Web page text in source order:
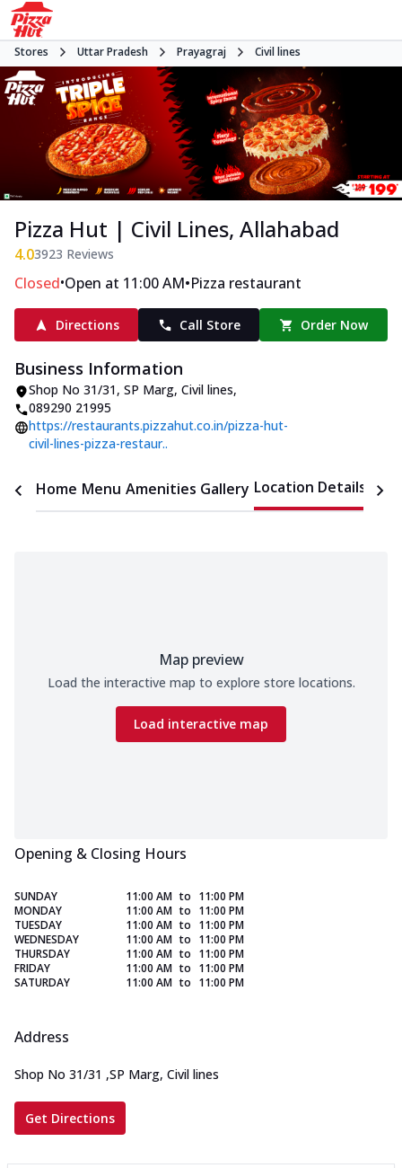
Stores Uttar Pradesh Prayagraj Civil lines
Pizza Hut | Civil Lines, Allahabad
4.03923 Reviews
Closed•Open at 11:00 AM•Pizza restaurant
Directions Call Store Order Now
Business Information
Shop No 31/31, SP Marg, Civil lines,
089290 21995
https://restaurants.pizzahut.co.in/pizza-hut-
civil-lines-pizza-restaur..
Home Menu Amenities Gallery Location Details
Map preview
Load the interactive map to explore store locations.
Load interactive map
Opening & Closing Hours
SUNDAY 11:00 AM to 11:00 PM
MONDAY
11:00 AM to 11:00 PM
TUESDAY
11:00 AM to 11:00 PM
WEDNESDAY
11:00 AM to 11:00 PM
THURSDAY
11:00 AM to 11:00 PM
FRIDAY
11:00 AM to 11:00 PM
SATURDAY
11:00 AM to 11:00 PM
Address
Shop No 31/31 ,SP Marg, Civil lines
Get Directions